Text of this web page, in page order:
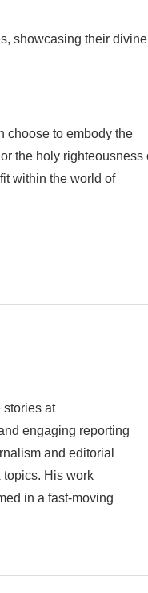
showcasing their divine
choose to embody the
the holy righteousness
within the world of
stories at
engaging reporting
and editorial
topics. His work
in a fast-moving